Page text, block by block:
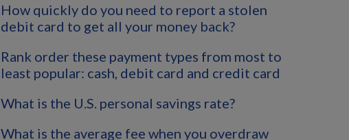
How quickly do you need to report a stolen
debit card to get all your money back?
Rank order these payment types from most to
least popular: cash, debit card and credit card
What is the U.S. personal savings rate?
What is the average fee when you overdraw